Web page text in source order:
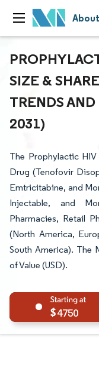
SIZE &
TRENDS
2031)
The Prophylactic
Drug (Tenofovir
Emtricitabine, and
Injectable, and
Pharmacies, Retail
(North America,
South America). The
of Value (USD).
4750